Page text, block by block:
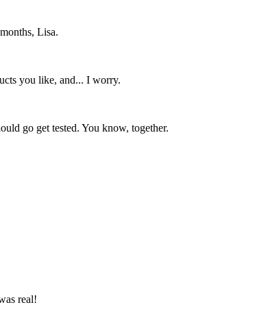
Lisa.
you like, and... I worry.
go get tested. You know, together.
real!